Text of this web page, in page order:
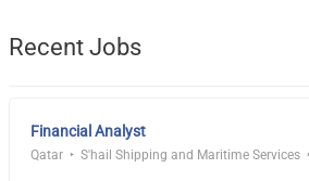
Recent Jobs
Financial Analyst
Qatar S'hail Shipping and Maritime Services